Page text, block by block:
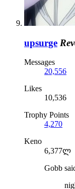
upsurge
Messages
20,556
Likes
10,536
Trophy Points
4,270
Keno
6,377ლ
Gobb